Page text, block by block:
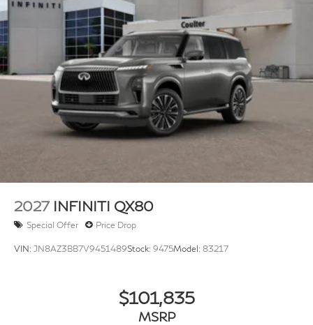
2027 INFINITI QX80
Special Offer Price Drop
VIN: JN8AZ3BB7V9451489Stock: 9475Model: 83217
$101,835
MSRP